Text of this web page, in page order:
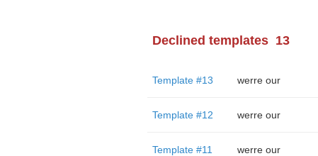
Declined templates 13
Template #13 werre our
Template #12 werre our
Template #11 werre our